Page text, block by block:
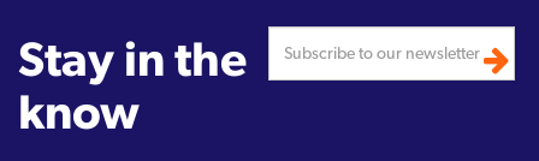
Stay in the
know